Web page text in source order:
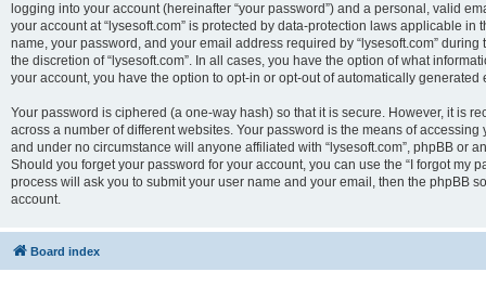
logging into your account (hereinafter “your password”) and a personal, valid
your account at “lysesoft.com” is protected by data-protection laws applicable
name, your password, and your email address required by “lysesoft.com”
the discretion of “lysesoft.com”. In all cases, you have the option of what
your account, you have the option to opt-in or opt-out of automatically generated
Your password is ciphered (a one-way hash) so that it is secure. However, it is
across a number of different websites. Your password is the means of
and under no circumstance will anyone affiliated with “lysesoft.com”, phpBB or
Should you forget your password for your account, you can use the “I forgot my
process will ask you to submit your user name and your email, then the phpBB
account.
Board index